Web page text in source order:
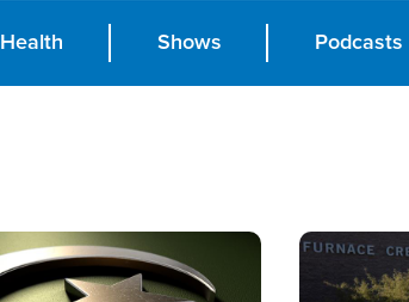
Health Shows Podcasts
Image